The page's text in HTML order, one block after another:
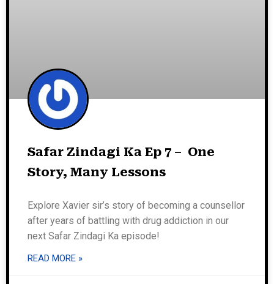
Safar Zindagi Ka Ep 7 – One
Story, Many Lessons
Explore Xavier sir’s story of becoming a counsellor
after years of battling with drug addiction in our
next Safar Zindagi Ka episode!
READ MORE »